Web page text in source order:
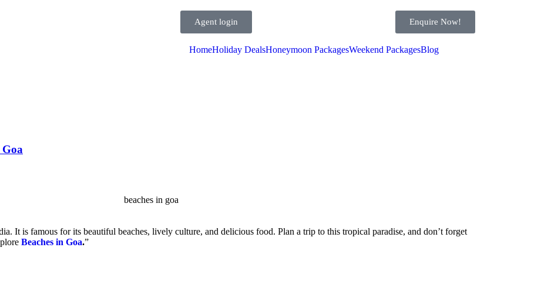
Agent login Enquire Now!
HomeHoliday DealsHoneymoon PackagesWeekend PackagesBlog
It is famous for its beautiful beaches, lively culture, and delicious food. Plan a trip to this tropical paradise, and don’t forget
Beaches in Goa.”